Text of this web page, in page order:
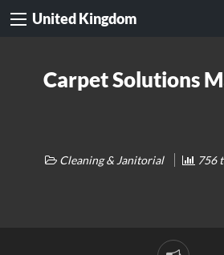
United Kingdom
Carpet Solutions
Cleaning & Janitorial 756